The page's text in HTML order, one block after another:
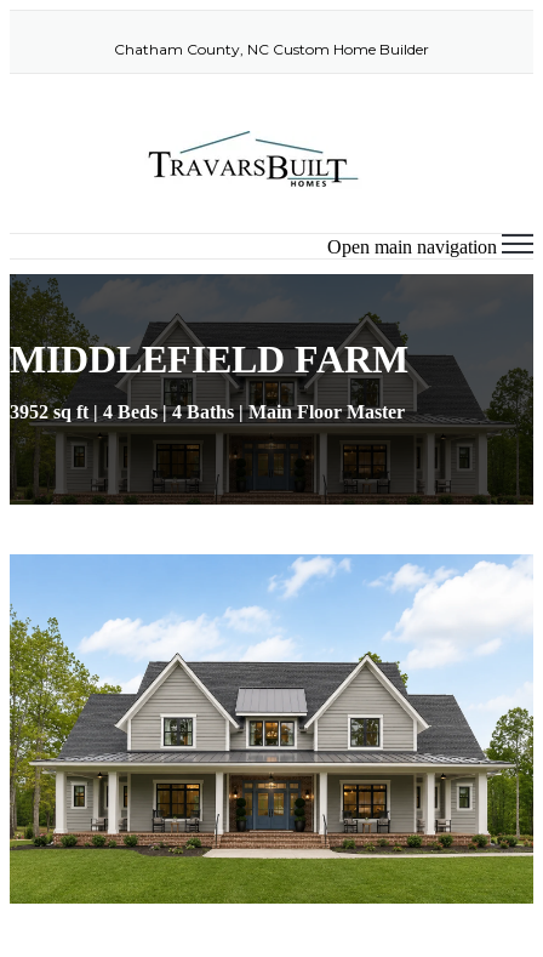
Chatham County, NC Custom Home Builder
Open main navigation
MIDDLEFIELD FARM
3952 sq ft | 4 Beds | 4 Baths | Main Floor Master